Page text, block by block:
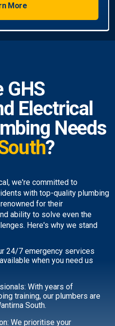
More
GHS
Electrical
Needs
?
we're committed to
with top-quality plumbing
for their
ability to solve even the
Here's why we stand
24/7 emergency services
when you need us
With years of
training, our plumbers are
South.
We prioritise your